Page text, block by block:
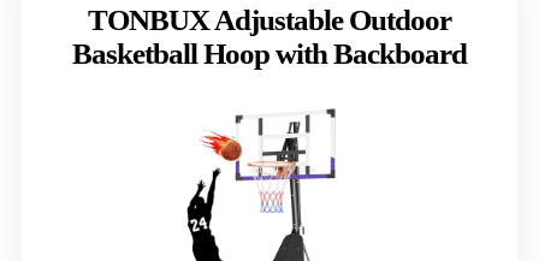
TONBUX Adjustable Outdoor
Basketball Hoop with Backboard